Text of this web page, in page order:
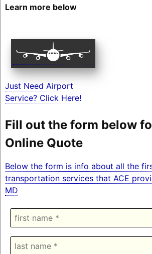
Learn more below
Just Need Airport
Service? Click Here!
Fill out the form below
Online Quote
Below the form is info about all the
transportation services that ACE
MD